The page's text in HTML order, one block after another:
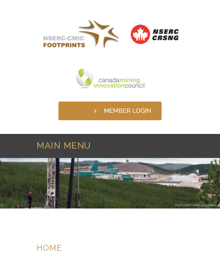
MAIN MENU
HOME